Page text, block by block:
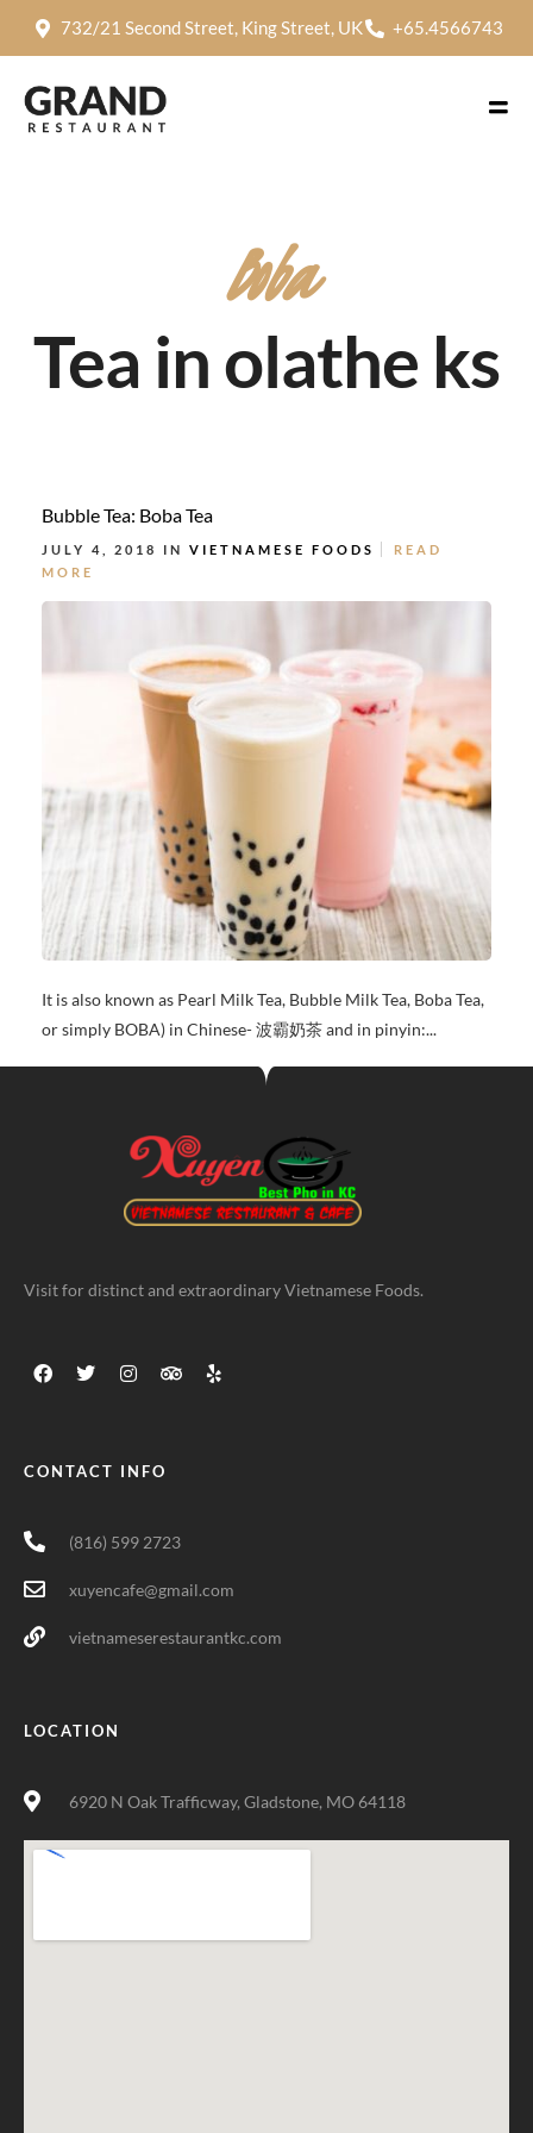
732/21 Second Street, King Street, UK +65.4566743
Boba
Tea in olathe ks
Bubble Tea: Boba Tea
JULY 4, 2018 IN VIETNAMESE FOODS
READ
MORE
It is also known as Pearl Milk Tea, Bubble Milk Tea, Boba Tea,
or simply BOBA) in Chinese- 波霸奶茶 and in pinyin:...
Visit for distinct and extraordinary Vietnamese Foods.
CONTACT INFO
(816) 599 2723
xuyencafe@gmail.com
vietnameserestaurantkc.com
LOCATION
6920 N Oak Trafficway, Gladstone, MO 64118